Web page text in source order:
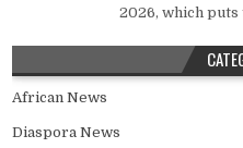
2026, which puts
African News
Diaspora News